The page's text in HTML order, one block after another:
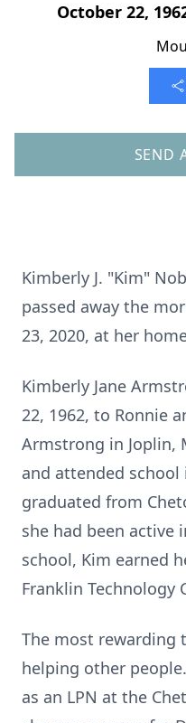
October 22,
SEND
Kimberly J. "Kim"
passed away the
23, 2020, at her
Kimberly Jane
22, 1962, to Ronnie
Armstrong in Joplin,
and attended school
graduated from
she had been active
school, Kim earned
Franklin Technology
The most rewarding
helping other
as an LPN at the